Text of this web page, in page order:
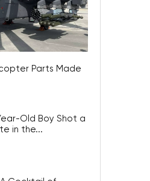
Parts Made
Old Boy Shot a
in the...